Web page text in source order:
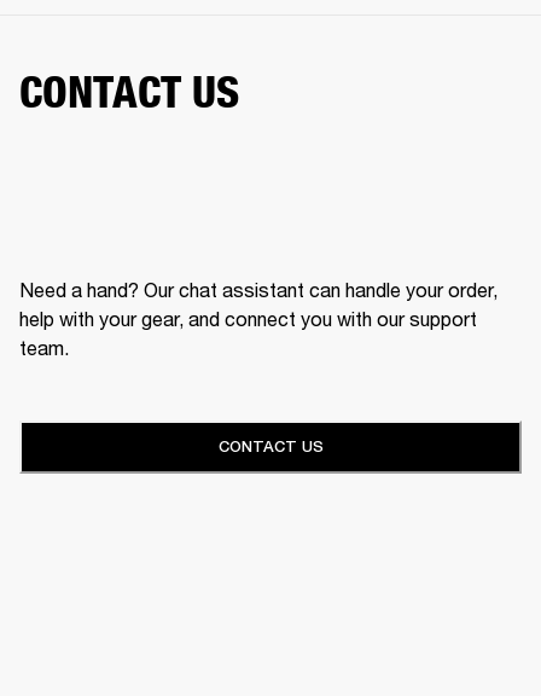
CONTACT US
Need a hand? Our chat assistant can handle your order,
help with your gear, and connect you with our support
team.
CONTACT US